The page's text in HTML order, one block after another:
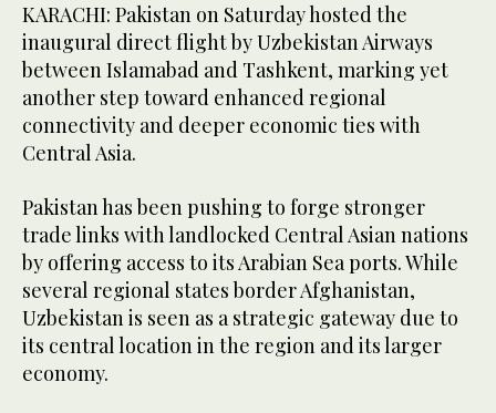
KARACHI: Pakistan on Saturday hosted the
inaugural direct flight by Uzbekistan Airways
between Islamabad and Tashkent, marking yet
another step toward enhanced regional
connectivity and deeper economic ties with
Central Asia.
Pakistan has been pushing to forge stronger
trade links with landlocked Central Asian nations
by offering access to its Arabian Sea ports. While
several regional states border Afghanistan,
Uzbekistan is seen as a strategic gateway due to
its central location in the region and its larger
economy.